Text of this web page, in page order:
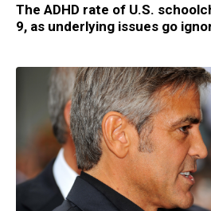
The ADHD rate of U.S.
9, as underlying issues go